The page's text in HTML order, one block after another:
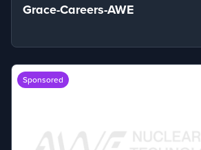
Grace-Careers-AWE
Sponsored